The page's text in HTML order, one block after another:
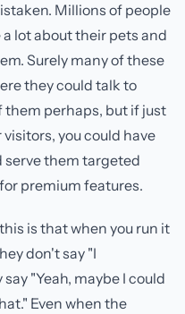
Millions of people
lot about their pets and
Surely many of these
they could talk to
them perhaps, but if just
you could have
serve them targeted
premium features.
is that when you run it
don't say "I
"Yeah, maybe I could
Even when the